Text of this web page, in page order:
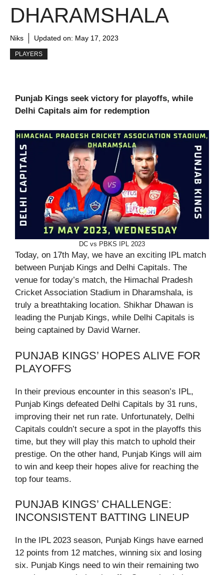
DHARAMSHALA
Niks Updated on: May 17, 2023
PLAYERS
Punjab Kings seek victory for playoffs, while
Delhi Capitals aim for redemption
DC vs PBKS IPL 2023
Today, on 17th May, we have an exciting IPL match
between Punjab Kings and Delhi Capitals. The
venue for today’s match, the Himachal Pradesh
Cricket Association Stadium in Dharamshala, is
truly a breathtaking location. Shikhar Dhawan is
leading the Punjab Kings, while Delhi Capitals is
being captained by David Warner.
PUNJAB KINGS’ HOPES ALIVE FOR
PLAYOFFS
In their previous encounter in this season’s IPL,
Punjab Kings defeated Delhi Capitals by 31 runs,
improving their net run rate. Unfortunately, Delhi
Capitals couldn’t secure a spot in the playoffs this
time, but they will play this match to uphold their
prestige. On the other hand, Punjab Kings will aim
to win and keep their hopes alive for reaching the
top four teams.
PUNJAB KINGS’ CHALLENGE:
INCONSISTENT BATTING LINEUP
In the IPL 2023 season, Punjab Kings have earned
12 points from 12 matches, winning six and losing
six. Punjab Kings need to win their remaining two